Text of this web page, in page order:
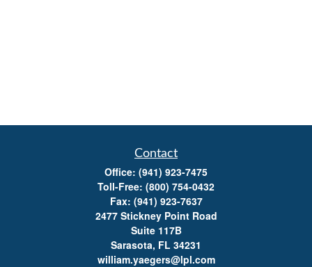
Contact
Office: (941) 923-7475
Toll-Free: (800) 754-0432
Fax: (941) 923-7637
2477 Stickney Point Road
Suite 117B
Sarasota, FL 34231
william.yaegers@lpl.com